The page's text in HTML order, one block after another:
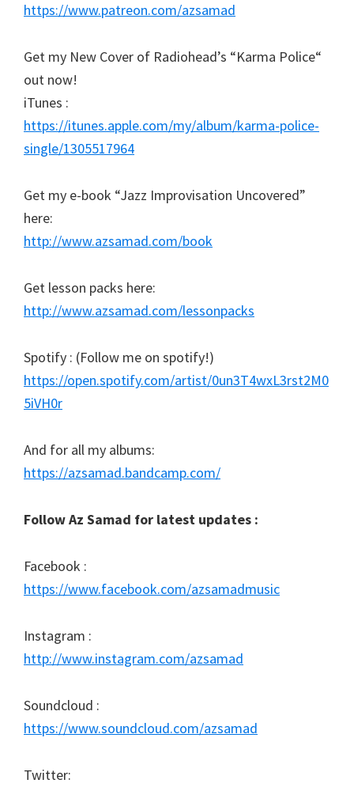
https://www.patreon.com/azsamad
Get my New Cover of Radiohead’s “Karma Police“
out now!
iTunes :
https://itunes.apple.com/my/album/karma-police-
single/1305517964
Get my e-book “Jazz Improvisation Uncovered”
here:
http://www.azsamad.com/book
Get lesson packs here:
http://www.azsamad.com/lessonpacks
Spotify : (Follow me on spotify!)
https://open.spotify.com/artist/0un3T4wxL3rst2M0
5iVH0r
And for all my albums:
https://azsamad.bandcamp.com/
Follow Az Samad for latest updates :
Facebook :
https://www.facebook.com/azsamadmusic
Instagram :
http://www.instagram.com/azsamad
Soundcloud :
https://www.soundcloud.com/azsamad
Twitter: